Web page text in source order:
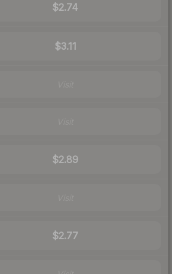
$2.74
$3.11
$2.89
$2.77